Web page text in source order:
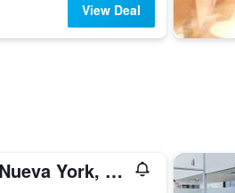
View Deal
Capital O Nueva York, Guadalajara centro (downtown)